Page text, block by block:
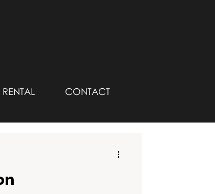
CONTACT